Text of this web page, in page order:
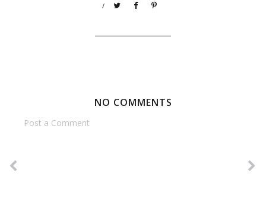
/
NO COMMENTS
Post a Comment